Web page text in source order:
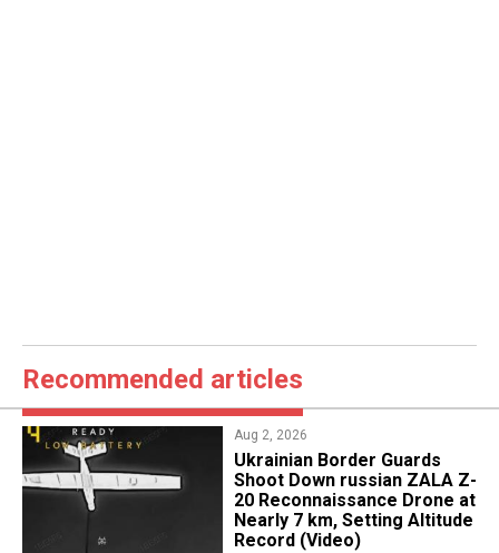
Recommended articles
Aug 2, 2026
​Ukrainian Border Guards
Shoot Down russian ZALA Z-
20 Reconnaissance Drone at
Nearly 7 km, Setting Altitude
Record (Video)